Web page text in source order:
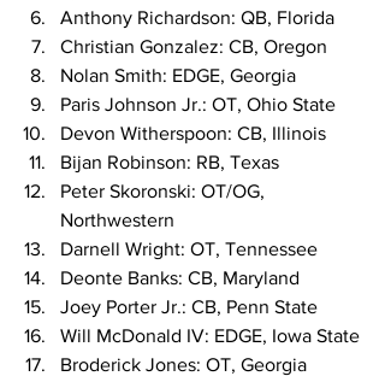
Anthony Richardson: QB, Florida
Christian Gonzalez: CB, Oregon
Nolan Smith: EDGE, Georgia
Paris Johnson Jr.: OT, Ohio State
Devon Witherspoon: CB, Illinois
Bijan Robinson: RB, Texas
Peter Skoronski: OT/OG,
Northwestern
Darnell Wright: OT, Tennessee
Deonte Banks: CB, Maryland
Joey Porter Jr.: CB, Penn State
Will McDonald IV: EDGE, Iowa State
Broderick Jones: OT, Georgia